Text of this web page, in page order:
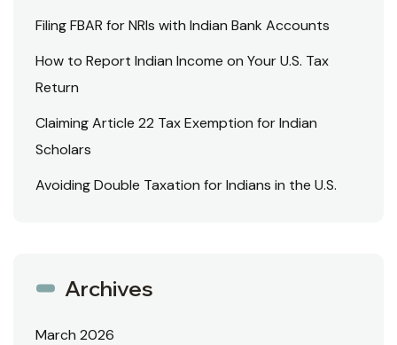
Filing FBAR for NRIs with Indian Bank Accounts
How to Report Indian Income on Your U.S. Tax
Return
Claiming Article 22 Tax Exemption for Indian
Scholars
Avoiding Double Taxation for Indians in the U.S.
Archives
March 2026